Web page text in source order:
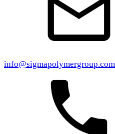
info@sigmapolymergroup.com